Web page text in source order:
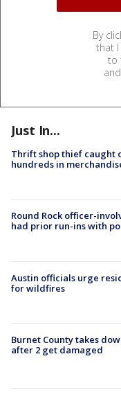
By
that I
to
and
Just In...
Thrift shop thief caught
hundreds in
Round Rock officer-
had prior run-ins with
Austin officials urge
for wildfires
Burnet County takes
after 2 get damaged